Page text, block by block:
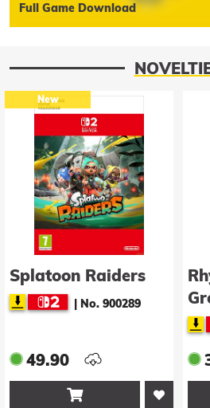
Full Game Download
New
Splatoon Raiders
No. 900289
49.90
